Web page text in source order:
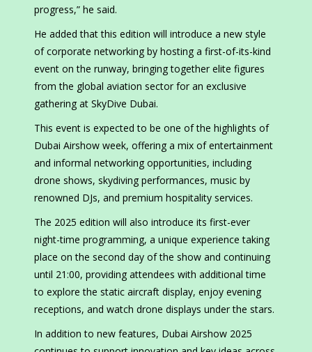
progress,” he said.
He added that this edition will introduce a new style
of corporate networking by hosting a first-of-its-kind
event on the runway, bringing together elite figures
from the global aviation sector for an exclusive
gathering at SkyDive Dubai.
This event is expected to be one of the highlights of
Dubai Airshow week, offering a mix of entertainment
and informal networking opportunities, including
drone shows, skydiving performances, music by
renowned DJs, and premium hospitality services.
The 2025 edition will also introduce its first-ever
night-time programming, a unique experience taking
place on the second day of the show and continuing
until 21:00, providing attendees with additional time
to explore the static aircraft display, enjoy evening
receptions, and watch drone displays under the stars.
In addition to new features, Dubai Airshow 2025